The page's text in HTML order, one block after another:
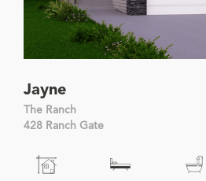
Jayne
The Ranch
428 Ranch Gate